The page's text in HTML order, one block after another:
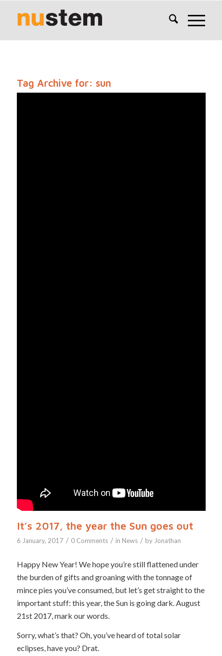
Tag Archive for: sun
It’s 2017, the year the Sun goes out
6 January, 2017 / 0 Comments / in News / by Jonathan
Happy New Year! We hope you’re still flattened under
the burden of gifts and groaning with the tonnage of
mince pies you’ve consumed, but let’s get straight to the
important stuff: this year, the Sun is going dark. August
21st 2017, mark our words.
Sorry, what’s that? Oh, you’ve heard of total solar
eclipses, have you? Drat.